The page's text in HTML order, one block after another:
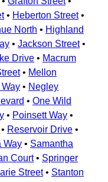
• Heberton Street•
North • Highland
• Jackson Street•
Drive • Macrum
• Mellon
• Negley
• One Wild
• Poinsett Way •
• Reservoir Drive •
Way • Samantha
Court• Springer
Street• Stanton